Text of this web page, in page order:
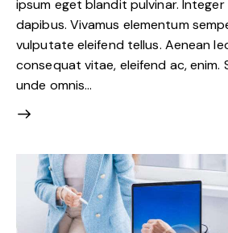
ipsum eget blandit pulvinar.
dapibus. Vivamus elementum
vulputate eleifend tellus. Aenean
consequat vitae, eleifend ac, enim.
unde omnis…